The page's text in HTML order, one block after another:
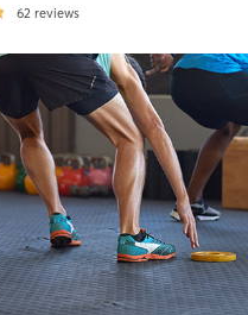
62 reviews